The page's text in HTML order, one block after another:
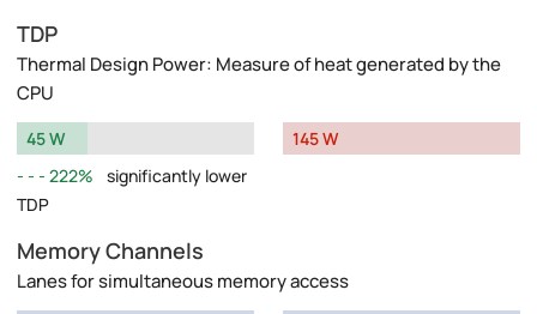
TDP
Thermal Design Power: Measure of heat generated by the
CPU
45 W
222%
significantly lower
TDP
145 W
Memory Channels
Lanes for simultaneous memory access